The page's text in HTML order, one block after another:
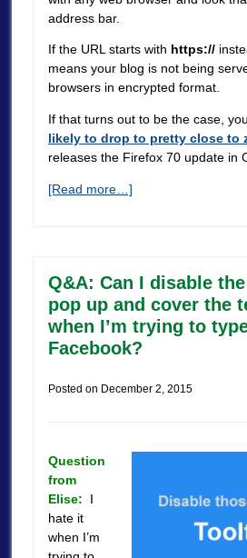
address bar.
If the URL starts with https://
means your blog is not being
browsers in encrypted format.
If that turns out to be the case,
likely to drop to pretty close to
releases the Firefox 70 update in
[Read more…]
Q&A: Can I disable
pop up and cover the
when I’m trying to
Facebook?
Posted on December 2, 2015
Question
from
Elise: I
hate it
when I’m